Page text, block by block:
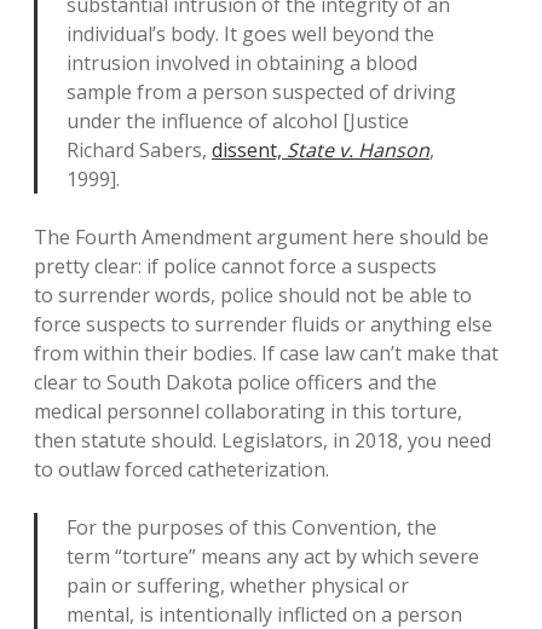
individual’s body. It goes well beyond the
intrusion involved in obtaining a blood
sample from a person suspected of driving
under the influence of alcohol [Justice
Richard Sabers, dissent, State v. Hanson,
1999].
The Fourth Amendment argument here should be
pretty clear: if police cannot force a suspects
to surrender words, police should not be able to
force suspects to surrender fluids or anything else
from within their bodies. If case law can’t make that
clear to South Dakota police officers and the
medical personnel collaborating in this torture,
then statute should. Legislators, in 2018, you need
to outlaw forced catheterization.
For the purposes of this Convention, the
term “torture” means any act by which severe
pain or suffering, whether physical or
mental, is intentionally inflicted on a person